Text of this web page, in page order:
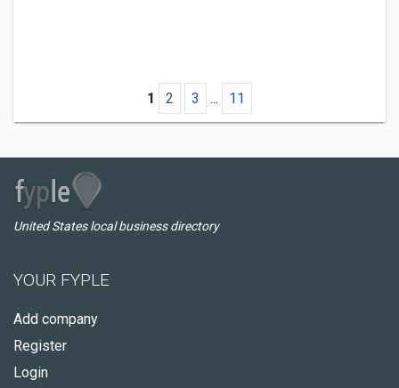
1 2 3 ... 11
United States local business directory
YOUR FYPLE
Add company
Register
Login